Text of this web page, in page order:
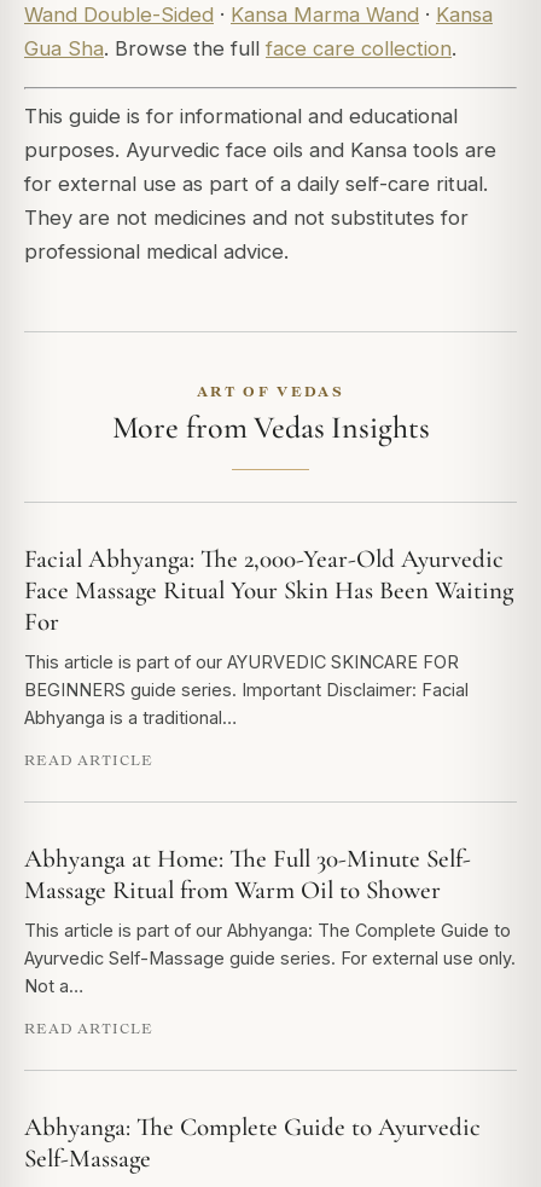
Wand Double-Sided · Kansa Marma Wand · Kansa
Gua Sha. Browse the full face care collection.
This guide is for informational and educational
purposes. Ayurvedic face oils and Kansa tools are
for external use as part of a daily self-care ritual.
They are not medicines and not substitutes for
professional medical advice.
ART OF VEDAS
More from Vedas Insights
Facial Abhyanga: The 2,000-Year-Old Ayurvedic
Face Massage Ritual Your Skin Has Been Waiting
For
This article is part of our AYURVEDIC SKINCARE FOR
BEGINNERS guide series. Important Disclaimer: Facial
Abhyanga is a traditional…
READ ARTICLE
Abhyanga at Home: The Full 30-Minute Self-
Massage Ritual from Warm Oil to Shower
This article is part of our Abhyanga: The Complete Guide to
Ayurvedic Self-Massage guide series. For external use only.
Not a…
READ ARTICLE
Abhyanga: The Complete Guide to Ayurvedic
Self-Massage